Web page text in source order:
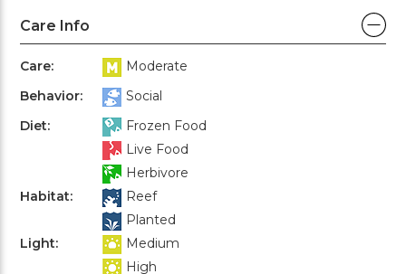
Care Info
Care:
Moderate
Behavior:
Social
Diet:
Frozen Food
Live Food
Herbivore
Habitat:
Reef
Planted
Light:
Medium
High